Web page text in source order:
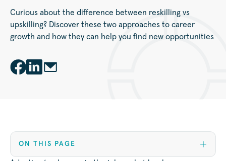
Curious about the difference between reskilling vs
upskilling? Discover these two approaches to career
growth and how they can help you find new opportunities
ON THIS PAGE